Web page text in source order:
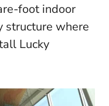
foot indoor
structure where
Lucky